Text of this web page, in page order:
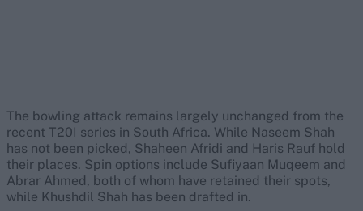
The bowling attack remains largely unchanged from the
recent T20I series in South Africa. While Naseem Shah
has not been picked, Shaheen Afridi and Haris Rauf hold
their places. Spin options include Sufiyaan Muqeem and
Abrar Ahmed, both of whom have retained their spots,
while Khushdil Shah has been drafted in.